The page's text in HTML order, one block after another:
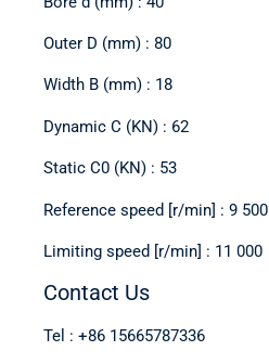
Outer D (mm) : 80
Width B (mm) : 18
Dynamic C (KN) : 62
Static C0 (KN) : 53
Reference speed [r/min] : 9 500
Limiting speed [r/min] : 11 000
Contact Us
Tel : +86 15665787336